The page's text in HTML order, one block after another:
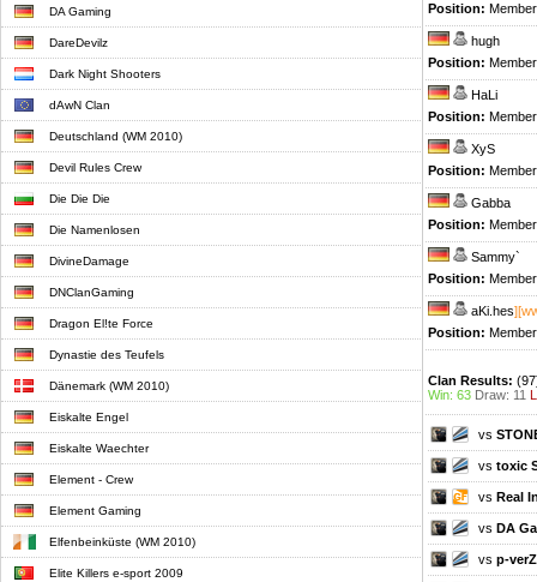
DA Gaming
DareDevilz
Dark Night Shooters
dAwN Clan
Deutschland (WM 2010)
Devil Rules Crew
Die Die Die
Die Namenlosen
DivineDamage
DNClanGaming
Dragon El!te Force
Dynastie des Teufels
Dänemark (WM 2010)
Eiskalte Engel
Eiskalte Waechter
Element - Crew
Element Gaming
Elfenbeinküste (WM 2010)
Elite Killers e-sport 2009
Position: Member
hugh
Position: Member
HaLi
Position: Member
XyS
Position: Member
Gabba
Position: Member
Sammy`
Position: Member
aKi.hes
Position: Member
Clan Results:
Win: 63 Draw: 11
vs
vs toxic
vs Real
vs DA
vs p-